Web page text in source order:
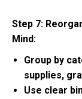
Step 7:
Mind:
Group by
supplies,
Use clear